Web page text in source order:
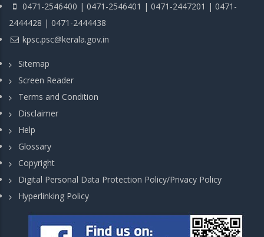
0471-2546400 | 0471-2546401 | 0471-2447201 | 0471-
2444428 | 0471-2444438
kpsc.psc@kerala.gov.in
Sitemap
Screen Reader
Terms and Condition
Disclaimer
Help
Glossary
Copyright
Digital Personal Data Protection Policy/Privacy Policy
Hyperlinking Policy